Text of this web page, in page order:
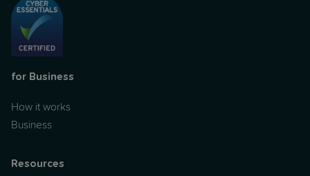
for Business
How it works
Business
Resources